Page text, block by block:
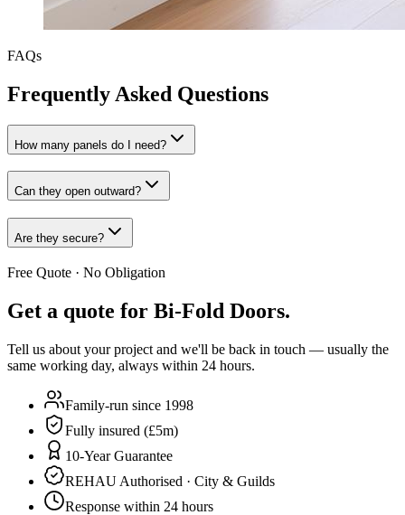
FAQs
Frequently Asked Questions
How many panels do I need?
Can they open outward?
Are they secure?
Free Quote · No Obligation
Get a quote for Bi-Fold Doors.
Tell us about your project and we'll be back in touch — usually the
same working day, always within 24 hours.
Family-run since 1998
Fully insured (£5m)
10-Year Guarantee
REHAU Authorised · City & Guilds
Response within 24 hours